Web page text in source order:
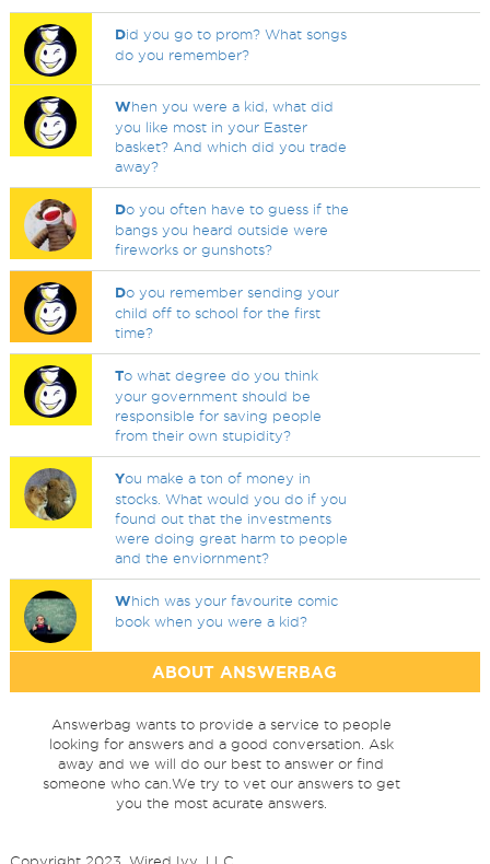
Did you go to prom? What songs
do you remember?
When you were a kid, what did
you like most in your Easter
basket? And which did you trade
away?
Do you often have to guess if the
bangs you heard outside were
fireworks or gunshots?
Do you remember sending your
child off to school for the first
time?
To what degree do you think
your government should be
responsible for saving people
from their own stupidity?
You make a ton of money in
stocks. What would you do if you
found out that the investments
were doing great harm to people
and the enviornment?
Which was your favourite comic
book when you were a kid?
ABOUT ANSWERBAG
Answerbag wants to provide a service to people
looking for answers and a good conversation. Ask
away and we will do our best to answer or find
someone who can.We try to vet our answers to get
you the most acurate answers.
Copyright 2023, Wired Ivy, LLC